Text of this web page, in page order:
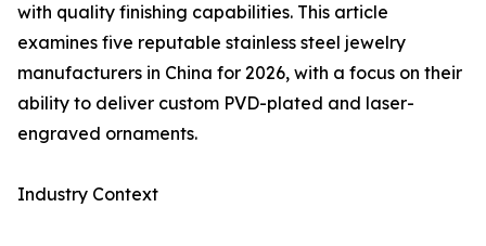
with quality finishing capabilities. This article
examines five reputable stainless steel jewelry
manufacturers in China for 2026, with a focus on their
ability to deliver custom PVD-plated and laser-
engraved ornaments.
Industry Context